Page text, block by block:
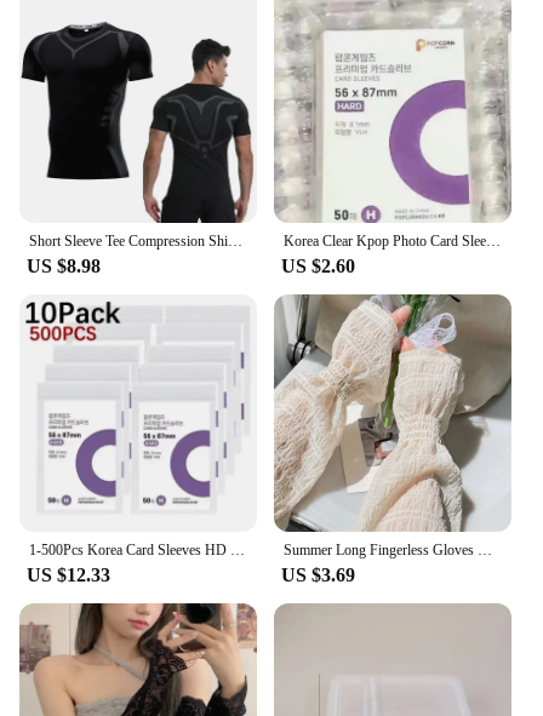
Short Sleeve Tee Compression Shirts Breathable Wicking Sports Top Men's T-Shirt Summer Bodybuilding Sport Outfit For Man Running
US $8.98
Korea Clear Kpop Photo Card Sleeve Anti-scratch Transparent Protector Bag For Popcorn Diy Game FootBall Korean idol Card Holder
US $2.60
1-500Pcs Korea Card Sleeves HD Transparent Kpop Idol Card Protective Sleeve Photcards Protector Case Box For Popcorn Card Holder
US $12.33
Summer Long Fingerless Gloves Women Sun Protection Sleeves Gloves Lace Mesh Driving Arm Sleeve Sunscreen Uv Breathable Mittens
US $3.69